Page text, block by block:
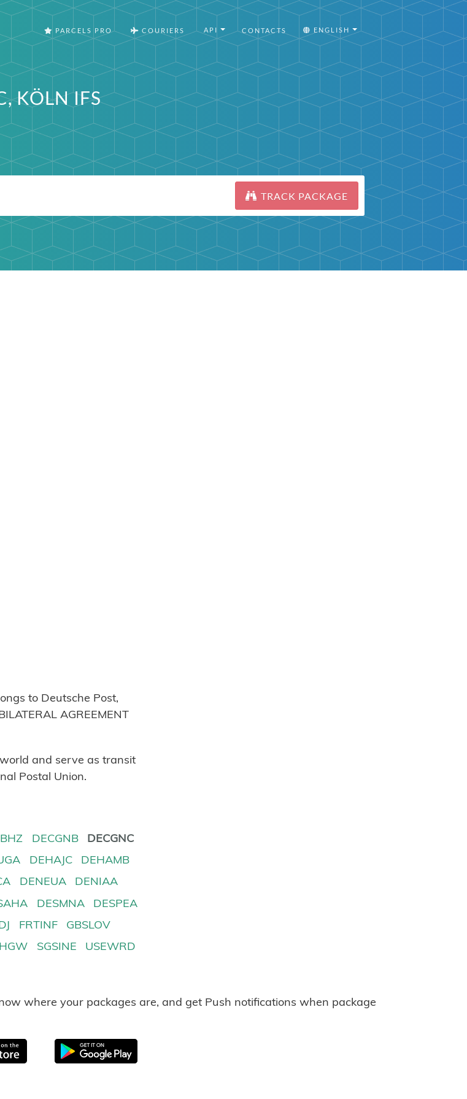
PARCELS PRO COURIERS API CONTACTS ENGLISH
KÖLN IFS
TRACK PACKAGE
to Deutsche Post,
AGREEMENT
and serve as transit
Postal Union.
DECGNB
DECGNC
DEHAJC
DEHAMB
DENEUA
DENIAA
DESMNA
DESPEA
FRTINF
GBSLOV
SGSINE
USEWRD
where your packages are, and get Push notifications when package